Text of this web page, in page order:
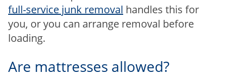
full-service junk removal handles this for
you, or you can arrange removal before
loading.
Are mattresses allowed?